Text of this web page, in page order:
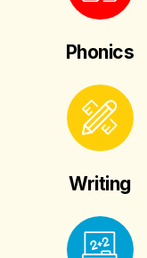
Phonics
Writing